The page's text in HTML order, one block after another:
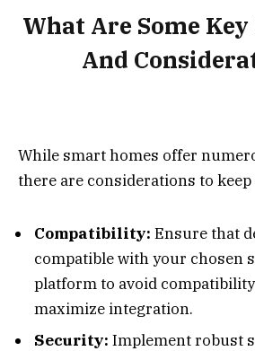
What Are Some
And
While smart homes offer
there are considerations to
Compatibility: Ensure that
compatible with your chosen
platform to avoid
maximize integration.
Security: Implement robust